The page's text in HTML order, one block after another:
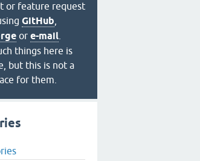
or feature request
GitHub
or e-mail
things here is
but this is not a
for them.